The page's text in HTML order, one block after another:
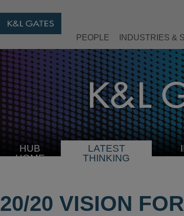
PEOPLE INDUSTRIES &
HUB
HOME
LATEST
THINKING
20/20 VISION